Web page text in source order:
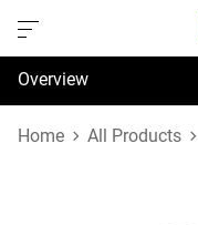
Overview
Specifications
Home All Products